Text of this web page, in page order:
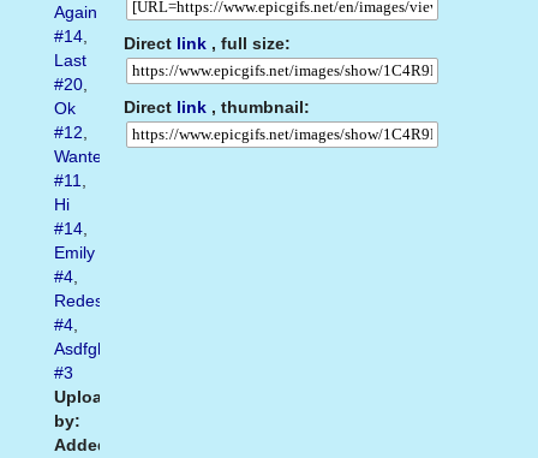
Direct link , full size:
Direct link , thumbnail:
Again
#14,
Last
#20,
Ok
#12,
Wanted
#11,
Hi
#14,
Emily
#4,
Redesign
#4,
Asdfghj
#3
Uploaded
by:
Added